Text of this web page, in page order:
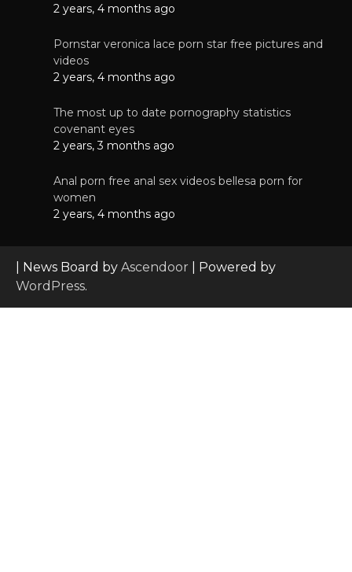
2 years, 4 months ago
Pornstar veronica lace porn star free pictures and
videos
2 years, 4 months ago
The most up to date pornography statistics
covenant eyes
2 years, 3 months ago
Anal porn free anal sex videos bellesa porn for
women
2 years, 4 months ago
| News Board by Ascendoor | Powered by
WordPress.